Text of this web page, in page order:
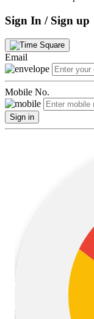
Sign In / Sign up
Email
Mobile No.
Sign in